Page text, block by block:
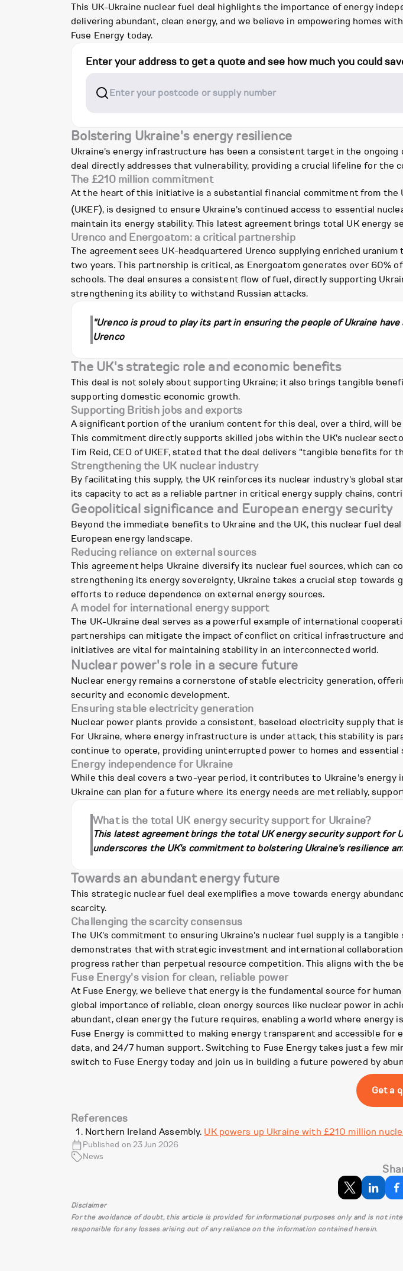
This UK-Ukraine nuclear fuel deal highlights the importance of energy
delivering abundant, clean energy, and we believe in empowering homes
Fuse Energy today.
Enter your address to get a quote and see how much you could
Bolstering Ukraine's energy resilience
Ukraine's energy infrastructure has been a consistent target in the
deal directly addresses that vulnerability, providing a crucial lifeline for the
The £210 million commitment
At the heart of this initiative is a substantial financial commitment from the
(UKEF), is designed to ensure Ukraine's continued access to essential
maintain its energy stability. This latest agreement brings total UK energy
Urenco and Energoatom: a critical partnership
The agreement sees UK-headquartered Urenco supplying enriched
two years. This partnership is critical, as Energoatom generates over 60%
schools. The deal ensures a consistent flow of fuel, directly supporting
strengthening its ability to withstand Russian attacks.
"Urenco is proud to play its part in ensuring the people of Ukraine
Urenco
The UK's strategic role and economic benefits
This deal is not solely about supporting Ukraine; it also brings tangible
supporting domestic economic growth.
Supporting British jobs and exports
A significant portion of the uranium content for this deal, over a third, will
This commitment directly supports skilled jobs within the UK's nuclear
Tim Reid, CEO of UKEF, stated that the deal delivers "tangible benefits
Strengthening the UK nuclear industry
By facilitating this supply, the UK reinforces its nuclear industry's global
its capacity to act as a reliable partner in critical energy supply chains,
Geopolitical significance and European energy security
Beyond the immediate benefits to Ukraine and the UK, this nuclear fuel
European energy landscape.
Reducing reliance on external sources
This agreement helps Ukraine diversify its nuclear fuel sources, which
strengthening its energy sovereignty, Ukraine takes a crucial step towards
efforts to reduce dependence on external energy sources.
A model for international energy support
The UK-Ukraine deal serves as a powerful example of international
partnerships can mitigate the impact of conflict on critical infrastructure
initiatives are vital for maintaining stability in an interconnected world.
Nuclear power's role in a secure future
Nuclear energy remains a cornerstone of stable electricity generation,
security and economic development.
Ensuring stable electricity generation
Nuclear power plants provide a consistent, baseload electricity supply
For Ukraine, where energy infrastructure is under attack, this stability is
continue to operate, providing uninterrupted power to homes and essential
Energy independence for Ukraine
While this deal covers a two-year period, it contributes to Ukraine's energy
Ukraine can plan for a future where its energy needs are met reliably,
What is the total UK energy security support for Ukraine?
This latest agreement brings the total UK energy security support for
underscores the UK's commitment to bolstering Ukraine's resilience
Towards an abundant energy future
This strategic nuclear fuel deal exemplifies a move towards energy
scarcity.
Challenging the scarcity consensus
The UK's commitment to ensuring Ukraine's nuclear fuel supply is a
demonstrates that with strategic investment and international
progress rather than perpetual resource competition. This aligns with the
Fuse Energy's vision for clean, reliable power
At Fuse Energy, we believe that energy is the fundamental source for
global importance of reliable, clean energy sources like nuclear power in
abundant, clean energy the future requires, enabling a world where energy
Fuse Energy is committed to making energy transparent and accessible
data, and 24/7 human support. Switching to Fuse Energy takes just a few
switch to Fuse Energy today and join us in building a future powered by
Get a
References
Northern Ireland Assembly. UK powers up Ukraine with £210 million
Published on 23 Jun 2026
News
Disclaimer
For the avoidance of doubt, this article is provided for informational purposes only and is not
responsible for any losses arising out of any reliance on the information contained herein.